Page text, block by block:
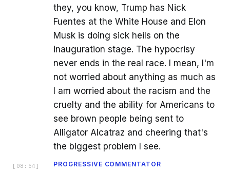
they, you know, Trump has Nick
Fuentes at the White House and Elon
Musk is doing sick heils on the
inauguration stage. The hypocrisy
never ends in the real race. I mean, I'm
not worried about anything as much as
I am worried about the racism and the
cruelty and the ability for Americans to
see brown people being sent to
Alligator Alcatraz and cheering that's
the biggest problem I see.
[ 08:54 ] PROGRESSIVE COMMENTATOR